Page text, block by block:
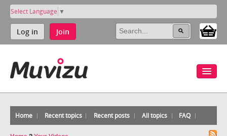
Select Language ▼
Log in Join
Home Recent topics Recent posts All topics FAQ